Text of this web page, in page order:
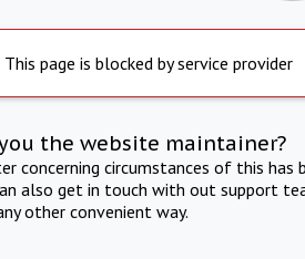
This page is blocked by service provider
the website maintainer?
concerning circumstances of this
also get in touch with out support
other convenient way.